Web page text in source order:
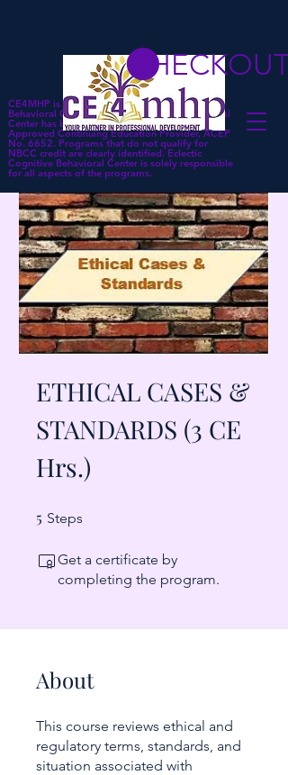
CE4MHP is a subsidiary of Eclectic Cognitive
Behavioral Center. Eclectic Cognitive Behavioral
Center has been approved by NBCC as an
Approved Continuing Education Provider, ACEP
No. 6652. Programs that do not qualify for
NBCC credit are clearly identified. Eclectic
Cognitive Behavioral Center is solely responsible
for all aspects of the programs.
CHECKOUT
ETHICAL CASES &
STANDARDS (3 CE
Hrs.)
5 Steps
Get a certificate by
completing the program.
About
This course reviews ethical and
regulatory terms, standards, and
situation associated with